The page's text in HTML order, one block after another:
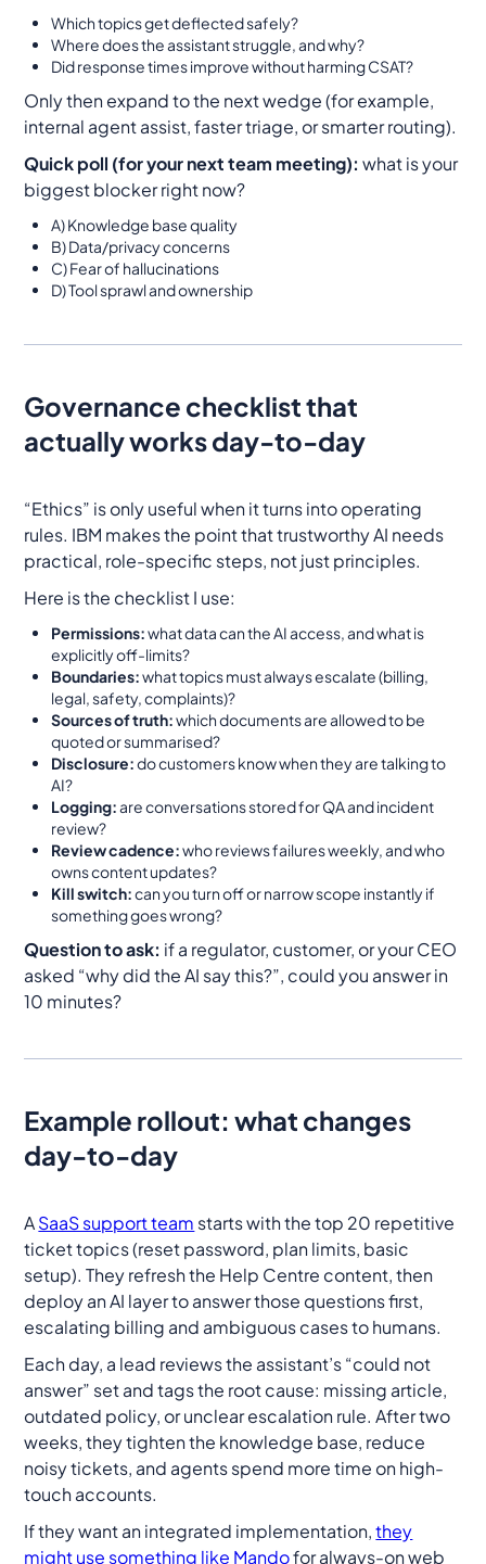
Which topics get deflected safely?
Where does the assistant struggle, and why?
Did response times improve without harming CSAT?
Only then expand to the next wedge (for example,
internal agent assist, faster triage, or smarter routing).
Quick poll (for your next team meeting): what is your
biggest blocker right now?
A) Knowledge base quality
B) Data/privacy concerns
C) Fear of hallucinations
D) Tool sprawl and ownership
Governance checklist that
actually works day-to-day
“Ethics” is only useful when it turns into operating
rules. IBM makes the point that trustworthy AI needs
practical, role-specific steps, not just principles.
Here is the checklist I use:
Permissions:what data can the AI access, and what is
explicitly off-limits?
Boundaries:what topics must always escalate (billing,
legal, safety, complaints)?
Sources of truth:which documents are allowed to be
quoted or summarised?
Disclosure:do customers know when they are talking to
AI?
Logging:are conversations stored for QA and incident
review?
Review cadence:who reviews failures weekly, and who
owns content updates?
Kill switch:can you turn off or narrow scope instantly if
something goes wrong?
Question to ask: if a regulator, customer, or your CEO
asked “why did the AI say this?”, could you answer in
10 minutes?
Example rollout: what changes
day-to-day
ASaaS support team starts with the top 20 repetitive
ticket topics (reset password, plan limits, basic
setup). They refresh the Help Centre content, then
deploy an AI layer to answer those questions first,
escalating billing and ambiguous cases to humans.
Each day, a lead reviews the assistant’s “could not
answer” set and tags the root cause: missing article,
outdated policy, or unclear escalation rule. After two
weeks, they tighten the knowledge base, reduce
noisy tickets, and agents spend more time on high-
touch accounts.
If they want an integrated implementation,they
might use something like Mandofor always-on web